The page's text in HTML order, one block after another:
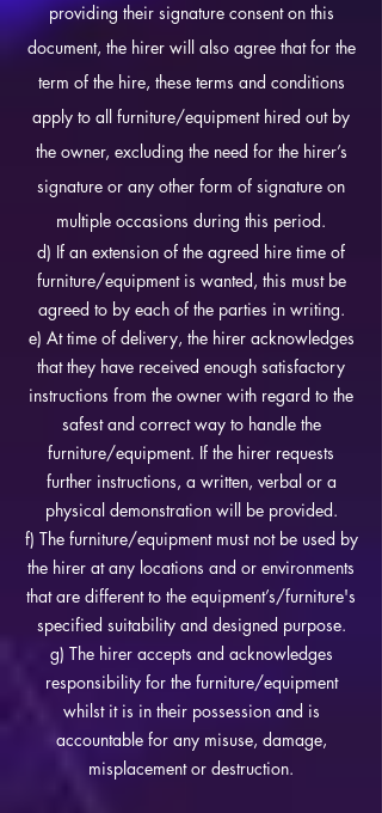
providing their signature consent on this
document, the hirer will also agree that for the
term of the hire, these terms and conditions
apply to all furniture/equipment hired out by
the owner, excluding the need for the hirer’s
signature or any other form of signature on
multiple occasions during this period.
d) If an extension of the agreed hire time of
furniture/equipment is wanted, this must be
agreed to by each of the parties in writing.
e) At time of delivery, the hirer acknowledges
that they have received enough satisfactory
instructions from the owner with regard to the
safest and correct way to handle the
furniture/equipment. If the hirer requests
further instructions, a written, verbal or a
physical demonstration will be provided.
f) The furniture/equipment must not be used by
the hirer at any locations and or environments
that are different to the equipment’s/furniture's
specified suitability and designed purpose.
g) The hirer accepts and acknowledges
responsibility for the furniture/equipment
whilst it is in their possession and is
accountable for any misuse, damage,
misplacement or destruction.